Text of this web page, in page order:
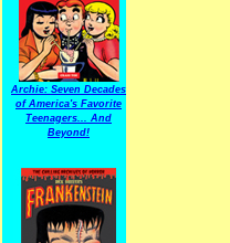
Archie: Seven Decades
of America's Favorite
Teenagers... And
Beyond!